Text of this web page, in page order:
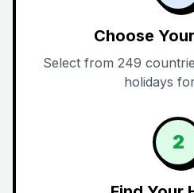
Choose
Select from 249
holidays
2